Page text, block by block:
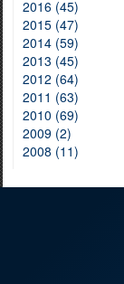
2016 (45)
2015 (47)
2014 (59)
2013 (45)
2012 (64)
2011 (63)
2010 (69)
2009 (2)
2008 (11)